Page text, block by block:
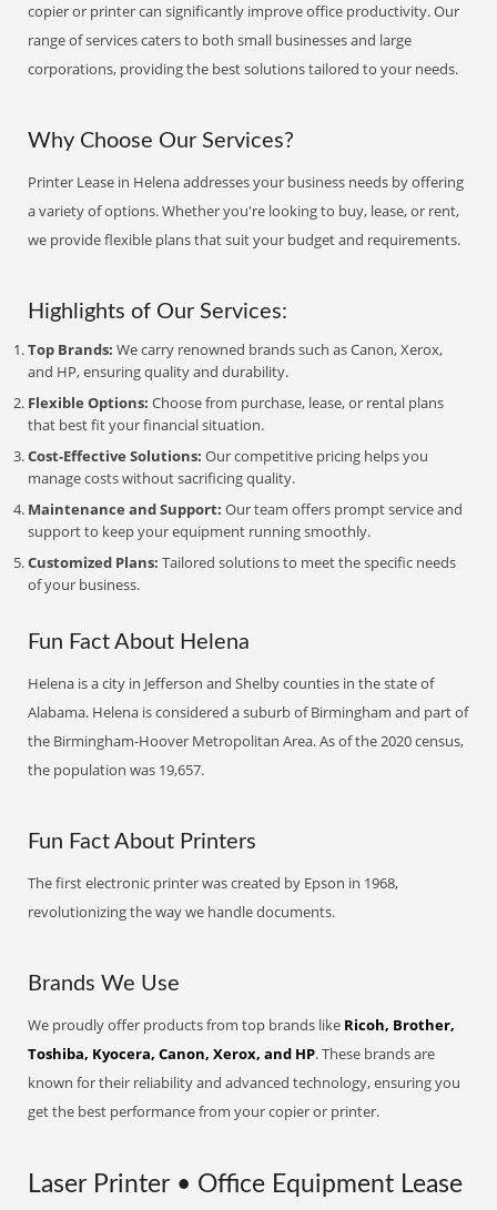
copier or printer can significantly improve office productivity. Our
range of services caters to both small businesses and large
corporations, providing the best solutions tailored to your needs.
Why Choose Our Services?
Printer Lease in Helena addresses your business needs by offering
a variety of options. Whether you're looking to buy, lease, or rent,
we provide flexible plans that suit your budget and requirements.
Highlights of Our Services:
Top Brands: We carry renowned brands such as Canon, Xerox,
and HP, ensuring quality and durability.
Flexible Options: Choose from purchase, lease, or rental plans
that best fit your financial situation.
Cost-Effective Solutions: Our competitive pricing helps you
manage costs without sacrificing quality.
Maintenance and Support: Our team offers prompt service and
support to keep your equipment running smoothly.
Customized Plans: Tailored solutions to meet the specific needs
of your business.
Fun Fact About Helena
Helena is a city in Jefferson and Shelby counties in the state of
Alabama. Helena is considered a suburb of Birmingham and part of
the Birmingham-Hoover Metropolitan Area. As of the 2020 census,
the population was 19,657.
Fun Fact About Printers
The first electronic printer was created by Epson in 1968,
revolutionizing the way we handle documents.
Brands We Use
We proudly offer products from top brands like Ricoh, Brother,
Toshiba, Kyocera, Canon, Xerox, and HP. These brands are
known for their reliability and advanced technology, ensuring you
get the best performance from your copier or printer.
Laser Printer • Office Equipment Lease